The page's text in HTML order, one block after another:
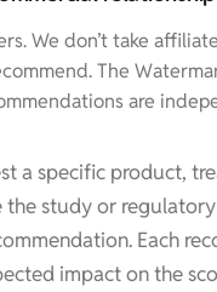
We don’t take
The
are
a specific product,
the study or
Each
impact on the